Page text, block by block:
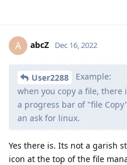
A abcZ Dec 16, 2022
User2288
Example:
when you copy a file,
a progress bar of "file
an ask for linux.
Yes there is. Its not a garish
icon at the top of the file